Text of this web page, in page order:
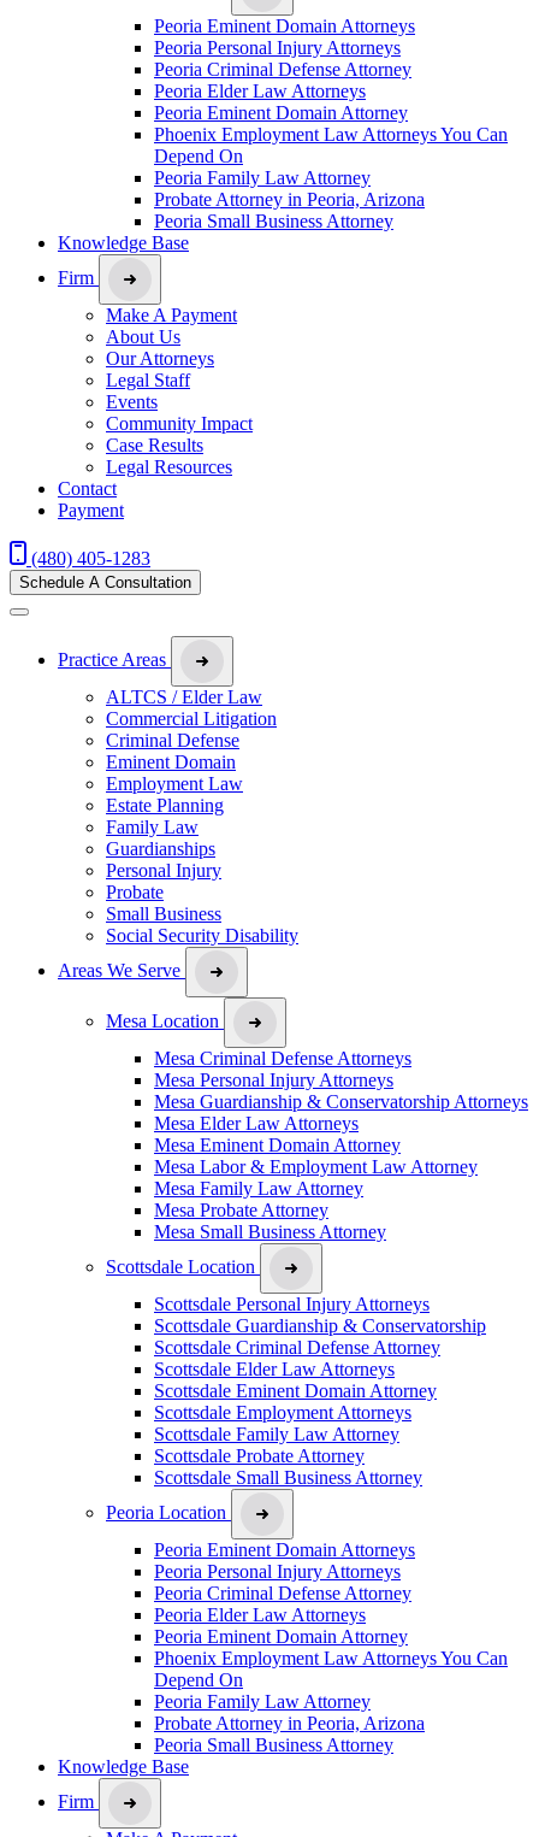
Peoria Eminent Domain Attorneys
Peoria Personal Injury Attorneys
Peoria Criminal Defense Attorney
Peoria Elder Law Attorneys
Peoria Eminent Domain Attorney
Phoenix Employment Law Attorneys You Can
Depend On
Peoria Family Law Attorney
Probate Attorney in Peoria, Arizona
Peoria Small Business Attorney
Knowledge Base
Firm
Make A Payment
About Us
Our Attorneys
Legal Staff
Events
Community Impact
Case Results
Legal Resources
Contact
Payment
(480) 405-1283
Schedule A Consultation
Practice Areas
ALTCS / Elder Law
Commercial Litigation
Criminal Defense
Eminent Domain
Employment Law
Estate Planning
Family Law
Guardianships
Personal Injury
Probate
Small Business
Social Security Disability
Areas We Serve
Mesa Location
Mesa Criminal Defense Attorneys
Mesa Personal Injury Attorneys
Mesa Guardianship & Conservatorship Attorneys
Mesa Elder Law Attorneys
Mesa Eminent Domain Attorney
Mesa Labor & Employment Law Attorney
Mesa Family Law Attorney
Mesa Probate Attorney
Mesa Small Business Attorney
Scottsdale Location
Scottsdale Personal Injury Attorneys
Scottsdale Guardianship & Conservatorship
Scottsdale Criminal Defense Attorney
Scottsdale Elder Law Attorneys
Scottsdale Eminent Domain Attorney
Scottsdale Employment Attorneys
Scottsdale Family Law Attorney
Scottsdale Probate Attorney
Scottsdale Small Business Attorney
Peoria Location
Peoria Eminent Domain Attorneys
Peoria Personal Injury Attorneys
Peoria Criminal Defense Attorney
Peoria Elder Law Attorneys
Peoria Eminent Domain Attorney
Phoenix Employment Law Attorneys You Can
Depend On
Peoria Family Law Attorney
Probate Attorney in Peoria, Arizona
Peoria Small Business Attorney
Knowledge Base
Firm